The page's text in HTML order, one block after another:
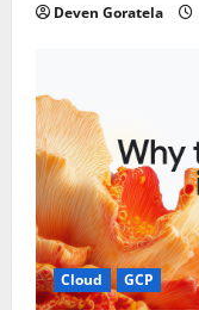
Deven Goratela
Cloud GCP